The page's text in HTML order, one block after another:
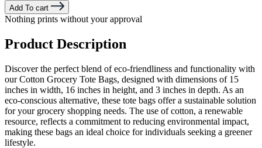
Add To cart
Nothing prints without your approval
Product Description
Discover the perfect blend of eco-friendliness and functionality with
our Cotton Grocery Tote Bags, designed with dimensions of 15
inches in width, 16 inches in height, and 3 inches in depth. As an
eco-conscious alternative, these tote bags offer a sustainable solution
for your grocery shopping needs. The use of cotton, a renewable
resource, reflects a commitment to reducing environmental impact,
making these bags an ideal choice for individuals seeking a greener
lifestyle.